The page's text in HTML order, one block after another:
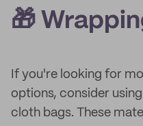
🎁
If you're looking for
options, consider
cloth bags. These